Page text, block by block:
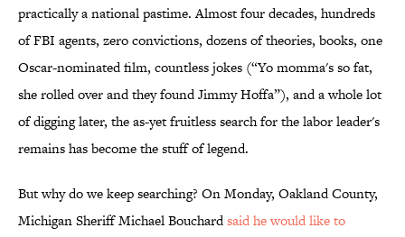
practically a national pastime. Almost four decades, hundreds
of FBI agents, zero convictions, dozens of theories, books, one
Oscar-nominated film, countless jokes (“Yo momma's so fat,
she rolled over and they found Jimmy Hoffa”), and a whole lot
of digging later, the as-yet fruitless search for the labor leader's
remains has become the stuff of legend.
But why do we keep searching? On Monday, Oakland County,
Michigan Sheriff Michael Bouchardsaid he would like to